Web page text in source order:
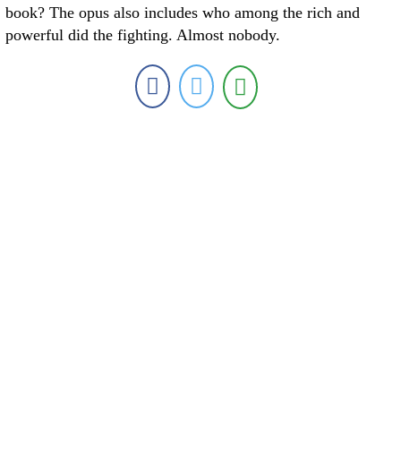
book? The opus also includes who among the rich and
powerful did the fighting. Almost nobody.